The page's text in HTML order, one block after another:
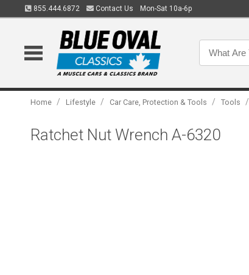
855.444.6872 Contact Us Mon-Sat 10a-6p
Home / Lifestyle / Car Care, Protection & Tools / Tools /
Ratchet Nut Wrench A-6320